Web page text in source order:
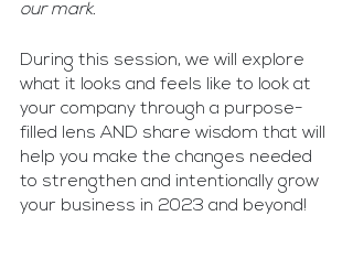
our mark.
During this session, we will explore
what it looks and feels like to look at
your company through a purpose-
filled lens AND share wisdom that will
help you make the changes needed
to strengthen and intentionally grow
your business in 2023 and beyond!​